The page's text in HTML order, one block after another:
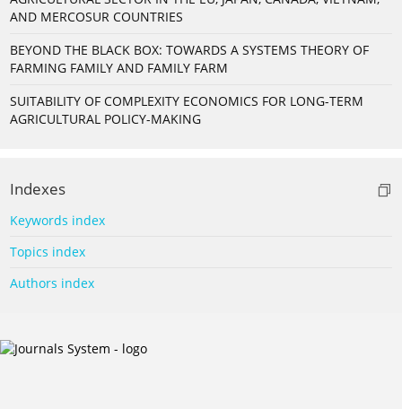
AND MERCOSUR COUNTRIES
BEYOND THE BLACK BOX: TOWARDS A SYSTEMS THEORY OF
FARMING FAMILY AND FAMILY FARM
SUITABILITY OF COMPLEXITY ECONOMICS FOR LONG-TERM
AGRICULTURAL POLICY-MAKING
Indexes
Keywords index
Topics index
Authors index